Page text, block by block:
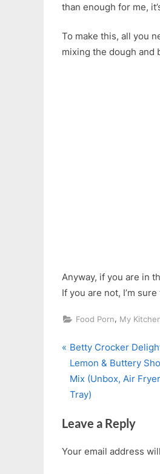
than enough for me,
To make this, all you
mixing the dough and
Anyway, if you are in
If you are not, I’m
Food Porn, My
Post
navigation
P
r
e
v
o
s
Betty Crocker
Lemon & Buttery
Mix (Unbox, Air
Tray)
Leave a Reply
Your email address